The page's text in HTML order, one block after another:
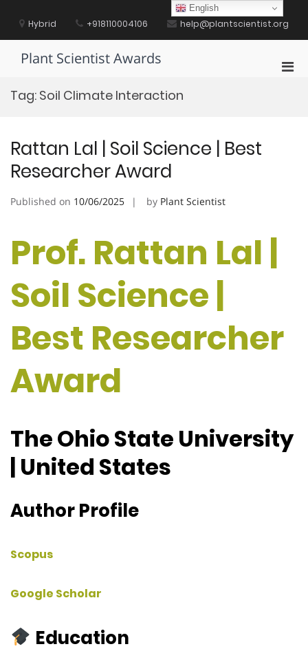
contentHybrid +918110004106 help@plantscientist.org
Plant Scientist Awards
Tag: Soil Climate Interaction
Rattan Lal | Soil Science | Best
Researcher Award
Published on 10/06/2025 by Plant Scientist
Prof. Rattan Lal |
Soil Science |
Best Researcher
Award
The Ohio State University
| United States
Author Profile
Scopus
Google Scholar
Education
English